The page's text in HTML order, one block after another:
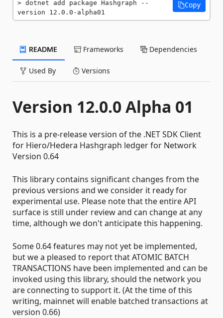
dotnet add package Hashgraph --
version 12.0.0-alpha01
Copy
README Frameworks Dependencies
Used By Versions
Version 12.0.0 Alpha 01
This is a pre-release version of the .NET SDK Client
for Hiero/Hedera Hashgraph ledger for Network
Version 0.64
This library contains significant changes from the
previous versions and we consider it ready for
experimental use. Please note that the entire API
surface is still under review and can change at any
time, although we don't anticipate this happening.
Some 0.64 features may not yet be implemented,
but we a pleased to report that ATOMIC BATCH
TRANSACTIONS have been implemented and can be
invoked using this library, should the network you
are connecting to support it. (At the time of this
writing, mainnet will enable batched transactions at
version 0.66)